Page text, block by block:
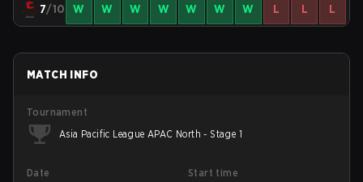
7/10 W W W W W W W L L L
MATCH INFO
Tournament
Asia Pacific League APAC North - Stage 1
Date
Start time